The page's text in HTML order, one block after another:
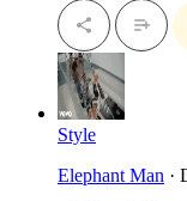
Style
Elephant Man ·